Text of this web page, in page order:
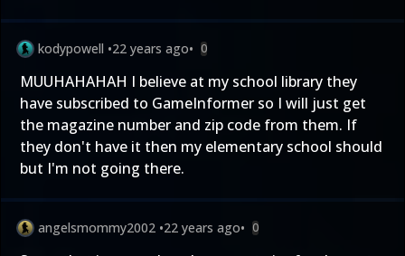
kodypowell •22 years ago• 0
MUUHAHAHAH I believe at my school library they
have subscribed to GameInformer so I will just get
the magazine number and zip code from them. If
they don't have it then my elementary school should
but I'm not going there.
angelsmommy2002 •22 years ago• 0